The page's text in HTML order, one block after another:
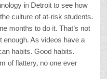
in Detroit to see how
culture of at-risk students.
months to do it. That’s not
enough. As videos have a
habits. Good habits.
of flattery, no one ever